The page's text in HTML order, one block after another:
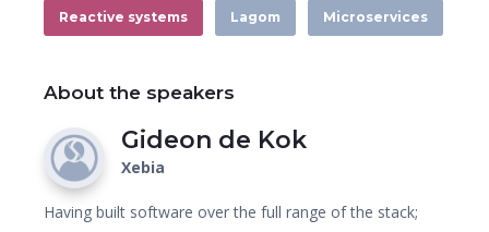
Reactive systems Lagom Microservices
About the speakers
Gideon de Kok
Xebia
Having built software over the full range of the stack;